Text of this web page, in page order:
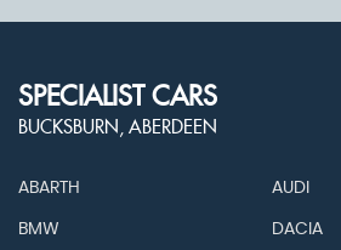
SPECIALIST CARS
BUCKSBURN, ABERDEEN
ABARTH AUDI
BMW DACIA